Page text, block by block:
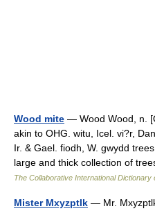
Wood mite — Wood Wood, n.
akin to OHG. witu, Icel. vi?r,
Ir. & Gael. fiodh, W. gwydd
large and thick collection of
The Collaborative International Dictionary
Mister Mxyzptlk — Mr.